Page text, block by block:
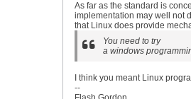
As far as the standard is
implementation may well not
that Linux does provide
You need to try
a windows
I think you meant Linux
--